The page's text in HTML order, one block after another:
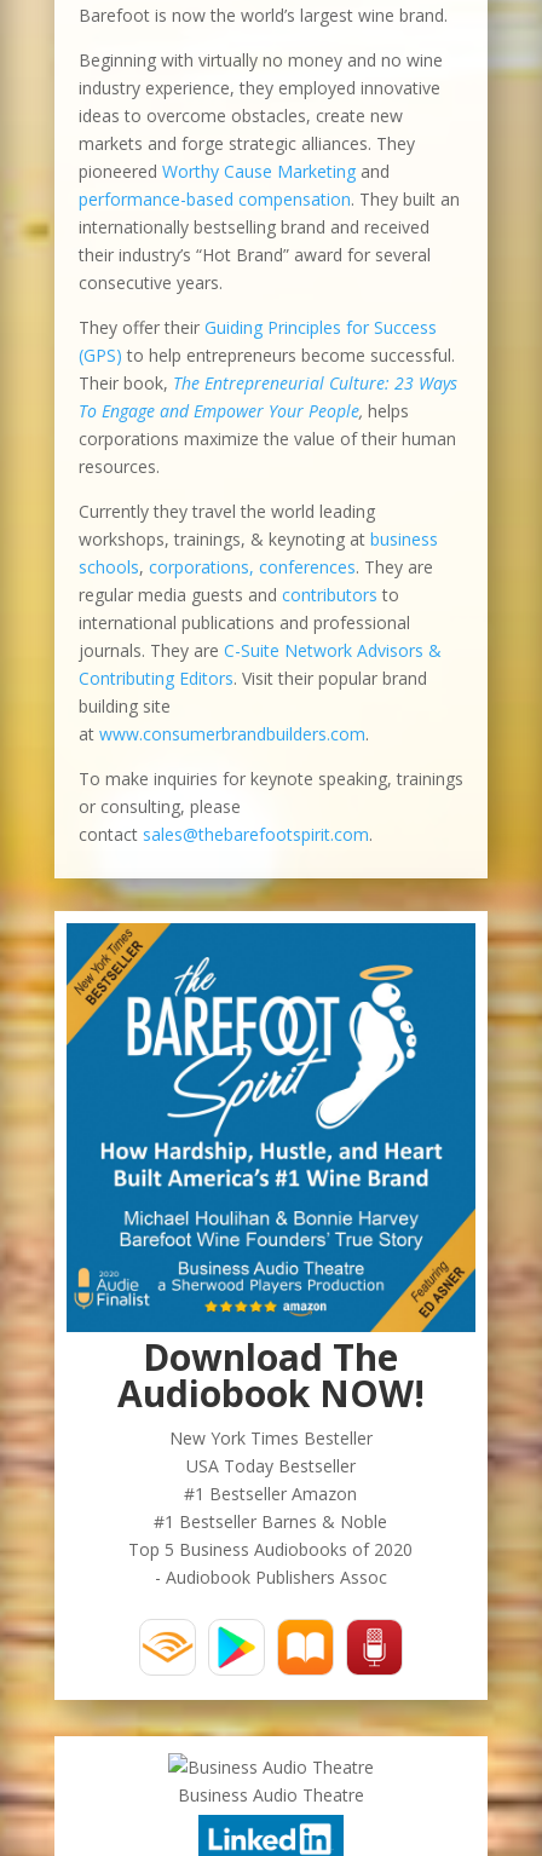
Barefoot is now the world’s largest wine brand.
Beginning with virtually no money and no wine
industry experience, they employed innovative
ideas to overcome obstacles, create new
markets and forge strategic alliances. They
pioneered Worthy Cause Marketingand
performance-based compensation. They built an
internationally bestselling brand and received
their industry’s “Hot Brand” award for several
consecutive years.
They offer their Guiding Principles for Success
(GPS) to help entrepreneurs become successful.
Their book, The Entrepreneurial Culture: 23 Ways
To Engage and Empower Your People, helps
corporations maximize the value of their human
resources.
Currently they travel the world leading
workshops, trainings, & keynoting at business
schools, corporations, conferences. They are
regular media guests and contributors to
international publications and professional
journals. They are C-Suite Network Advisors &
Contributing Editors. Visit their popular brand
building site
at www.consumerbrandbuilders.com.
To make inquiries for keynote speaking, trainings
or consulting, please
contact sales@thebarefootspirit.com.
Download The
Audiobook NOW!
New York Times Besteller
USA Today Bestseller
#1 Bestseller Amazon
#1 Bestseller Barnes & Noble
Top 5 Business Audiobooks of 2020
- Audiobook Publishers Assoc
Business Audio Theatre